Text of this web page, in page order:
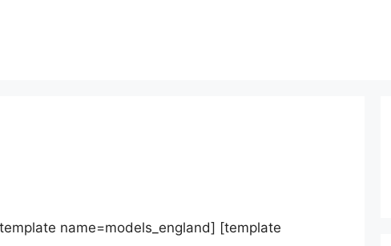
name=models_england] [template